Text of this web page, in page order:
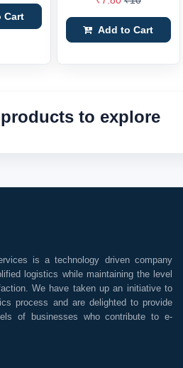
Cart
Add to Cart
to explore
is a technology driven company
logistics while maintaining the level
We have taken up an initiative to
process and are delighted to provide
of businesses who contribute to e-